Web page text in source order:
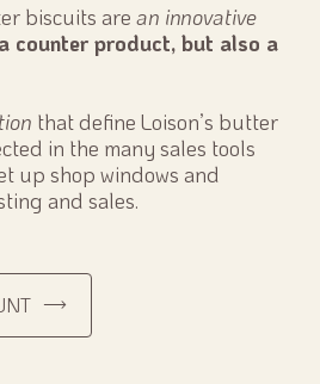
biscuits are an innovative
a counter product, but also a
that define Loison’s butter
in the many sales tools
up shop windows and
and sales.